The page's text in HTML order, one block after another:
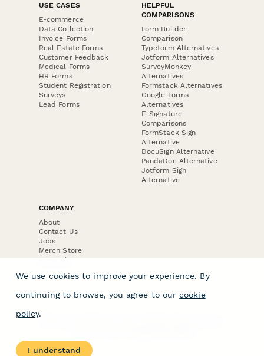
USE CASES
E-commerce
Data Collection
Invoice Forms
Real Estate Forms
Customer Feedback
Medical Forms
HR Forms
Student Registration
Surveys
Lead Forms
HELPFUL
COMPARISONS
Form Builder
Comparison
Typeform Alternatives
Jotform Alternatives
SurveyMonkey
Alternatives
Formstack Alternatives
Google Forms
Alternatives
E-Signature
Comparisons
FormStack Sign
Alternative
DocuSign Alternative
PandaDoc Alternative
Jotform Sign
Alternative
COMPANY
About
Contact Us
Jobs
Merch Store
Press Kit
We use cookies to improve your experience. By
continuing to browse, you agree to our cookie
policy.
I understand